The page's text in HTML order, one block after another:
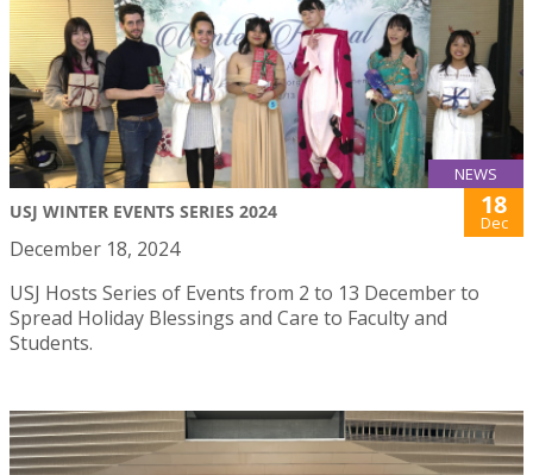
NEWS
USJ WINTER EVENTS SERIES 2024 18
Dec
December 18, 2024
USJ Hosts Series of Events from 2 to 13 December to
Spread Holiday Blessings and Care to Faculty and
Students.